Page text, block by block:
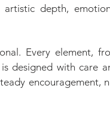
artistic depth,
Every element,
designed with care
encouragement,